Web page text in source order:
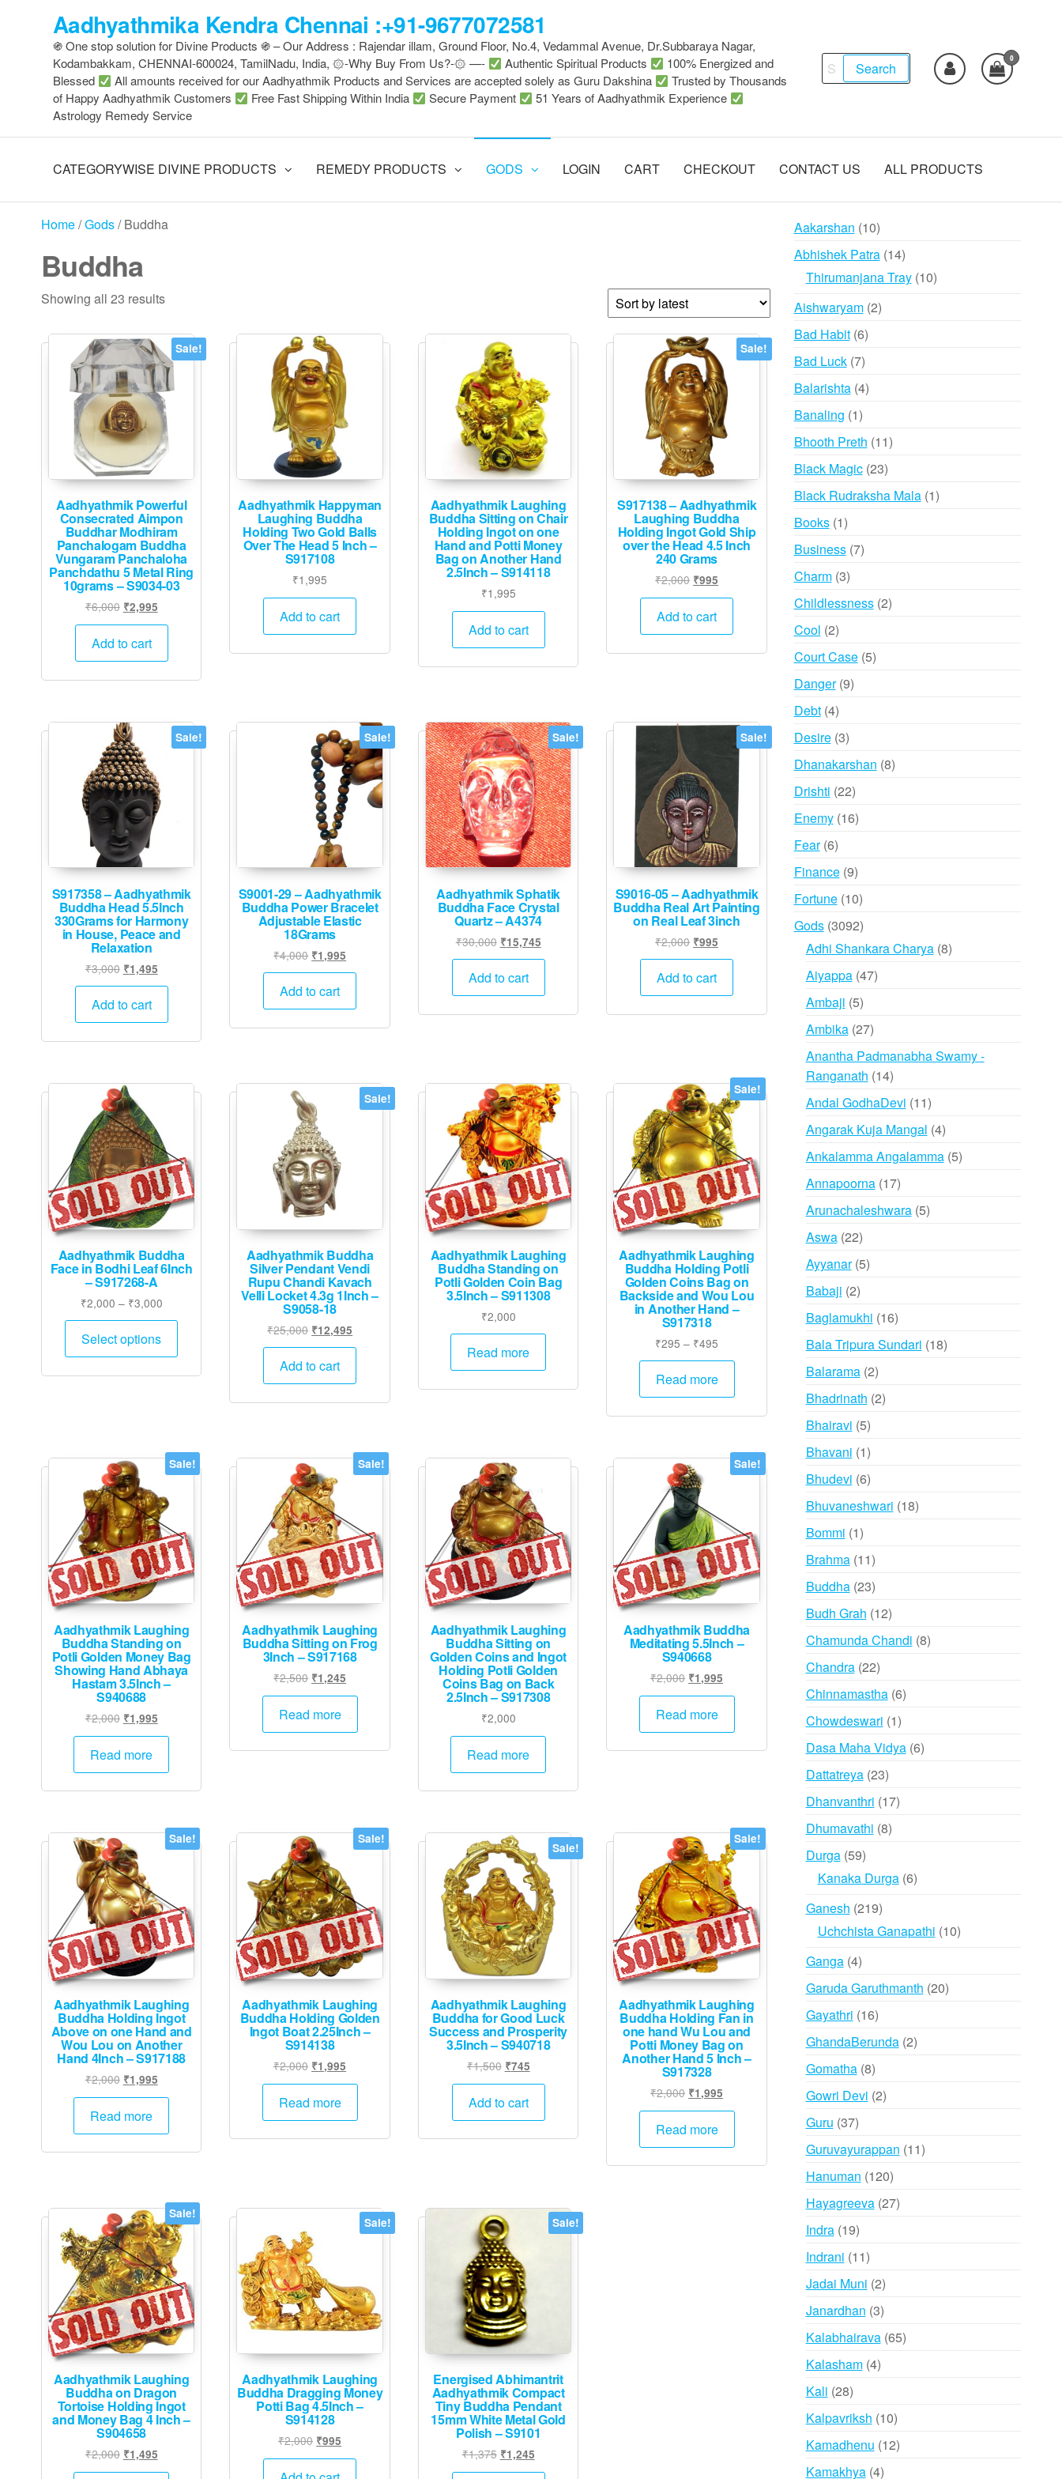
Aadhyathmika Kendra Chennai :+91-9677072581
֍ One stop solution for Divine Products ֍ – Our Address : Rajendar illam, Ground Floor, No.4, Vedammal Avenue, Dr.Subbaraya Nagar,
Kodambakkam, CHENNAI-600024, TamilNadu, India, ۞-Why Buy From Us?-۞ —-
Authentic Spiritual Products
100% Energized and
Blessed
All amounts received for our Aadhyathmik Products and Services are accepted solely as Guru Dakshina
Trusted by Thousands
of Happy Aadhyathmik Customers
Free Fast Shipping Within India Secure Payment
51 Years of Aadhyathmik Experience
Astrology Remedy Service
Search
for:
Search
0
CATEGORYWISE DIVINE PRODUCTS REMEDY PRODUCTS GODS LOGIN CART CHECKOUT CONTACT US ALL PRODUCTS
Home/Gods/ Buddha
Buddha
Showing all 23 resultsSorted
latest
Sale!
Aadhyathmik Powerful
Consecrated Aimpon
Buddhar Modhiram
Panchalogam Buddha
Vungaram Panchaloha
Panchdathu 5 Metal Ring
10grams – S9034-03
₹6,000 Original
price
was:
₹2,995Current
price
₹2,995.
Add to cart
Aadhyathmik Happyman
Laughing Buddha
Holding Two Gold Balls
Over The Head 5 Inch –
S917108
₹1,995
Add to cart
Aadhyathmik Laughing
Buddha Sitting on Chair
Holding Ingot on one
Hand and Potti Money
Bag on Another Hand
2.5Inch – S914118
₹1,995
Add to cart
Sale!
S917138 – Aadhyathmik
Laughing Buddha
Holding Ingot Gold Ship
over the Head 4.5 Inch
240 Grams
₹2,000 Original
price
was:
₹995
price
₹995.
Add to cart
Sale!
S917358 – Aadhyathmik
Buddha Head 5.5Inch
330Grams for Harmony
in House, Peace and
Relaxation
₹3,000 Original
price
was:
₹1,495Current
price
₹1,495.
Add to cart
Sale!
S9001-29 – Aadhyathmik
Buddha Power Bracelet
Adjustable Elastic
18Grams
₹4,000 Original
price
was:
₹1,995
price
₹1,995.
Add to cart
Sale!
Aadhyathmik Sphatik
Buddha Face Crystal
Quartz – A4374
₹30,000 Original
price
was:
₹15,745Current
price
₹15,745.
Add to cart
Sale!
S9016-05 – Aadhyathmik
Buddha Real Art Painting
on Real Leaf 3inch
₹2,000 Original
price
was:
₹995
price
₹995.
Add to cart
Aadhyathmik Buddha
Face in Bodhi Leaf 6Inch
– S917268-A
₹2,000 – ₹3,000Price
range:
through
Select options
This
may
the
product
page
Sale!
Aadhyathmik Buddha
Silver Pendant Vendi
Rupu Chandi Kavach
Velli Locket 4.3g 1Inch –
S9058-18
₹25,000 Original
price
was:
₹25,000.
₹12,495
price
₹12,495.
Add to cart
Aadhyathmik Laughing
Buddha Standing on
Potli Golden Coin Bag
3.5Inch – S911308
₹2,000
Read more
Sale!
Aadhyathmik Laughing
Buddha Holding Potli
Golden Coins Bag on
Backside and Wou Lou
in Another Hand –
S917318
₹295 – ₹495
range:
through
Read more
Sale!
Aadhyathmik Laughing
Buddha Standing on
Potli Golden Money Bag
Showing Hand Abhaya
Hastam 3.5Inch –
S940688
₹2,000 Original
price
was:
₹1,995Current
price
Read more
Sale!
Aadhyathmik Laughing
Buddha Sitting on Frog
3Inch – S917168
₹2,500 Original
price
was:
₹1,245
price
Read more
Aadhyathmik Laughing
Buddha Sitting on
Golden Coins and Ingot
Holding Potli Golden
Coins Bag on Back
2.5Inch – S917308
₹2,000
Read more
Sale!
Aadhyathmik Buddha
Meditating 5.5Inch –
S940668
₹2,000 Original
price
was:
₹1,995
price
Read more
Sale!
Aadhyathmik Laughing
Buddha Holding Ingot
Above on one Hand and
Wou Lou on Another
Hand 4Inch – S917188
₹2,000 Original
price
was:
₹1,995Current
price
Read more
Sale!
Aadhyathmik Laughing
Buddha Holding Golden
Ingot Boat 2.25Inch –
S914138
₹2,000 Original
price
was:
₹1,995
price
Read more
Sale!
Aadhyathmik Laughing
Buddha for Good Luck
Success and Prosperity
3.5Inch – S940718
₹1,500 Original
price
was:
₹745Current
price
Add to cart
Sale!
Aadhyathmik Laughing
Buddha Holding Fan in
one hand Wu Lou and
Potti Money Bag on
Another Hand 5 Inch –
S917328
₹2,000 Original
price
was:
₹1,995
price
Read more
Sale!
Aadhyathmik Laughing
Buddha on Dragon
Tortoise Holding Ingot
and Money Bag 4 Inch –
S904658
₹2,000 Original
price
₹1,495Current
price
Sale!
Aadhyathmik Laughing
Buddha Dragging Money
Potti Bag 4.5Inch –
S914128
₹2,000 Original
price
was:
₹995
price
Sale!
Energised Abhimantrit
Aadhyathmik Compact
Tiny Buddha Pendant
15mm White Metal Gold
Polish – S9101
₹1,375 Original
price
₹1,245Current
price
Aakarshan 1010
products
Abhishek Patra 1414
products
Thirumanjana Tray 1010
Aishwaryam 22
Bad Habit 66
products
Bad Luck 77
products
Balarishta 44
Banaling 11
product
Bhooth Preth 1111
Black Magic 2323
products
Black Rudraksha Mala 11
Books 11
product
Business 77
Charm 33
products
Childlessness 22
Cool 22
products
Court Case 55
Danger 99
Debt 44
products
Desire 33
products
Dhanakarshan 88
Drishti 2222
products
Enemy 1616
Fear 66
products
Finance 99
products
Fortune 1010
products
Gods 30923092
products
Adhi Shankara Charya 88
Aiyappa 4747
Ambaji 55
products
Ambika 2727
products
Anantha Padmanabha Swamy -
Ranganath 1414
products
Andal GodhaDevi 1111
products
Angarak Kuja Mangal 44
products
Ankalamma Angalamma 55
Annapoorna 1717
products
Arunachaleshwara 55
Aswa 2222
products
Ayyanar 55
Babaji 22
products
Baglamukhi 1616
products
Bala Tripura Sundari 1818
Balarama 22
products
Bhadrinath 22
Bhairavi 55
products
Bhavani 11
product
Bhudevi 66
products
Bhuvaneshwari 1818
Bommi 11
product
Brahma 1111
products
Buddha 2323
products
Budh Grah 1212
products
Chamunda Chandi 88
Chandra 2222
products
Chinnamastha 66
Chowdeswari 11
product
Dasa Maha Vidya 66
Dattatreya 2323
products
Dhanvanthri 1717
Dhumavathi 88
Durga 5959
products
Kanaka Durga 66
Ganesh 219219
products
Uchchista Ganapathi 1010
Ganga 44
products
Garuda Garuthmanth 2020
Gayathri 1616
products
GhandaBerunda 22
Gomatha 88
products
Gowri Devi 22
Guru 3737
Guruvayurappan 1111
Hanuman 120120
products
Hayagreeva 2727
Indra 1919
products
Indrani 1111
products
Jadai Muni 22
products
Janardhan 33
products
Kalabhairava 6565
Kalasham 44
Kali 2828
products
Kalpavriksh 1010
products
Kamadhenu 1212
Kamakhya 44